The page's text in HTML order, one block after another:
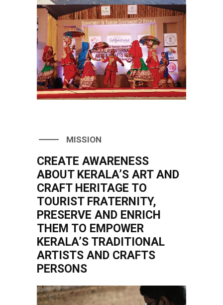
MISSION
CREATE AWARENESS
ABOUT KERALA’S ART AND
CRAFT HERITAGE TO
TOURIST FRATERNITY,
PRESERVE AND ENRICH
THEM TO EMPOWER
KERALA’S TRADITIONAL
ARTISTS AND CRAFTS
PERSONS